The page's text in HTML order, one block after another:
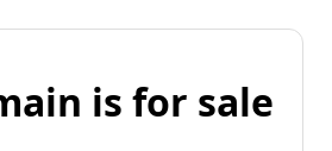
is for sale